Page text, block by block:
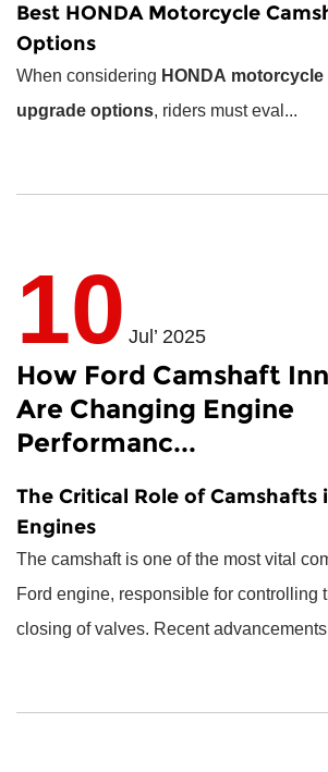
Best HONDA Motorcycle
Options
When considering HONDA
upgrade options, riders must eval...
10 Jul’ 2025
How Ford Camshaft
Are Changing Engine
Performanc...
The Critical Role of Camshafts
Engines
The camshaft is one of the most vital
Ford engine, responsible for controlling
closing of valves. Recent